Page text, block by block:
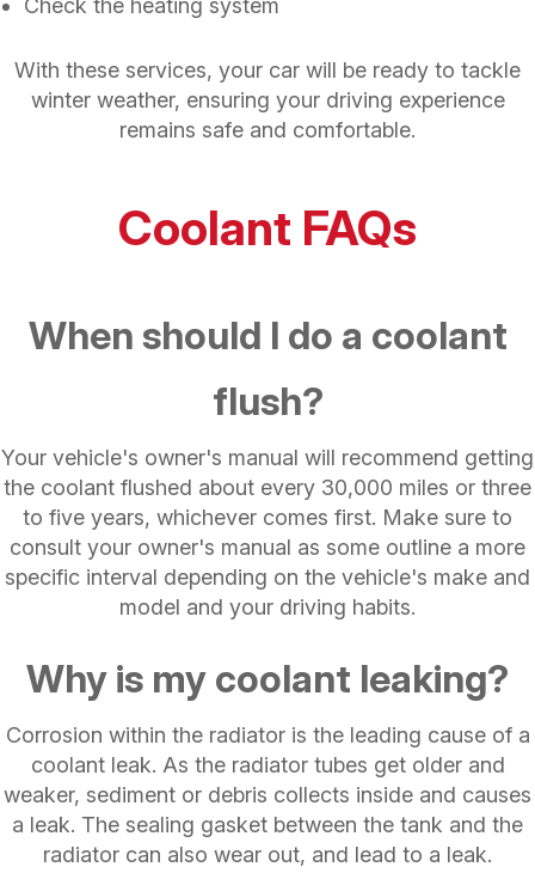
Check the heating system
With these services, your car will be ready to tackle
winter weather, ensuring your driving experience
remains safe and comfortable.
Coolant FAQs
When should I do a coolant
flush?
Your vehicle's owner's manual will recommend getting
the coolant flushed about every 30,000 miles or three
to five years, whichever comes first. Make sure to
consult your owner's manual as some outline a more
specific interval depending on the vehicle's make and
model and your driving habits.
Why is my coolant leaking?
Corrosion within the radiator is the leading cause of a
coolant leak. As the radiator tubes get older and
weaker, sediment or debris collects inside and causes
a leak. The sealing gasket between the tank and the
radiator can also wear out, and lead to a leak.